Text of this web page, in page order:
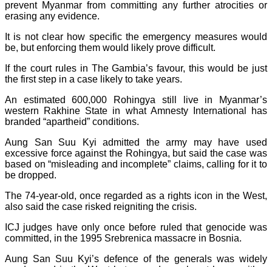
prevent Myanmar from committing any further atrocities or
erasing any evidence.
It is not clear how specific the emergency measures would
be, but enforcing them would likely prove difficult.
If the court rules in The Gambia’s favour, this would be just
the first step in a case likely to take years.
An estimated 600,000 Rohingya still live in Myanmar’s
western Rakhine State in what Amnesty International has
branded “apartheid” conditions.
Aung San Suu Kyi admitted the army may have used
excessive force against the Rohingya, but said the case was
based on “misleading and incomplete” claims, calling for it to
be dropped.
The 74-year-old, once regarded as a rights icon in the West,
also said the case risked reigniting the crisis.
ICJ judges have only once before ruled that genocide was
committed, in the 1995 Srebrenica massacre in Bosnia.
Aung San Suu Kyi’s defence of the generals was widely